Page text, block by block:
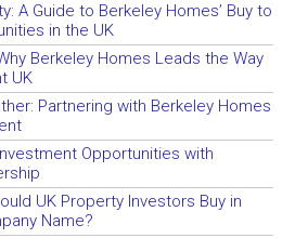
A Guide to Berkeley Homes’ Buy to
in the UK
Berkeley Homes Leads the Way
UK
Partnering with Berkeley Homes
Opportunities with
UK Property Investors Buy in
Name?